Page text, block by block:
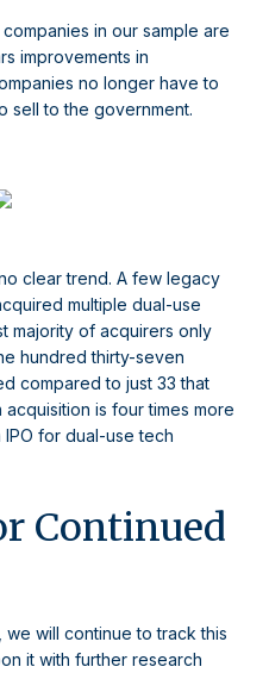
in our sample are
improvements in
no longer have to
sell to the government.
clear trend. A few legacy
multiple dual-use
majority of acquirers only
hundred thirty-seven
compared to just 33 that
is four times more
for dual-use tech
Continued
will continue to track this
it with further research